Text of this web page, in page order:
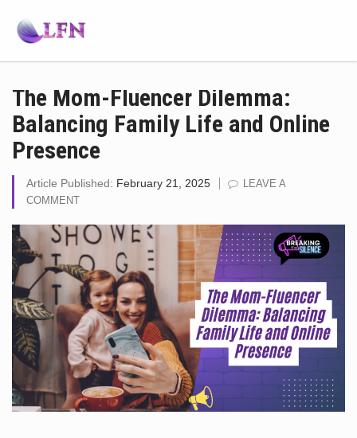
The Mom-Fluencer Dilemma:
Balancing Family Life and Online
Presence
Article Published: February 21, 2025
LEAVE A
COMMENT